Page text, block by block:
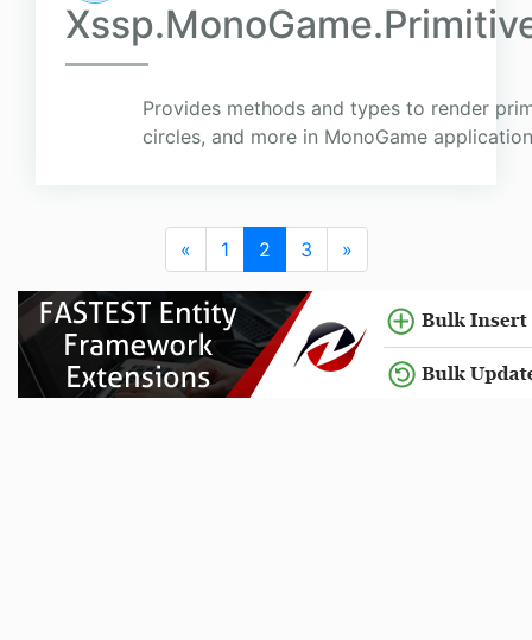
Provides methods and types to render
circles, and more in MonoGame
« 1 2 3 »